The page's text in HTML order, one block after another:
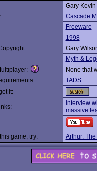
Gary
Cascade
Freeware
1998
Gary
Myth &
None that
TADS
it:
Interview
massive
game, try:
Arthur: